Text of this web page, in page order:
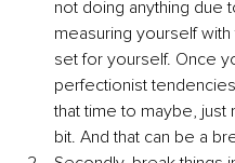
not doing anything due
measuring yourself
set for yourself. Once
perfectionist
that time to maybe,
bit. And that can be a